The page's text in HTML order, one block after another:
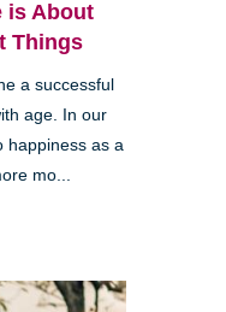
is About
Things
a successful
age. In our
happiness as a
mo...